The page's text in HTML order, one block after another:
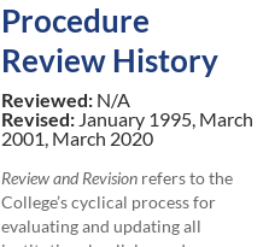
Procedure
Review History
Reviewed: N/A
Revised: January 1995, March
2001, March 2020
Review and Revisionrefers to the
College’s cyclical process for
evaluating and updating all